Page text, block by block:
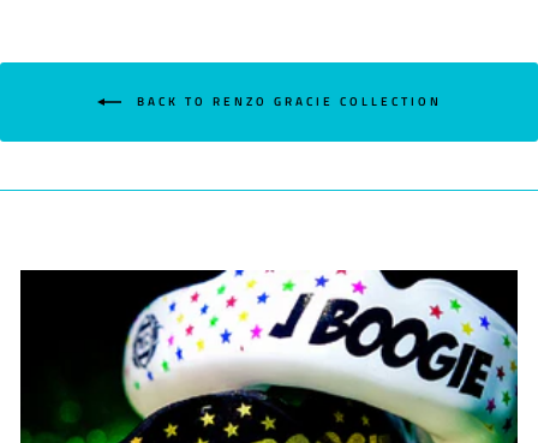
BACK TO RENZO GRACIE COLLECTION